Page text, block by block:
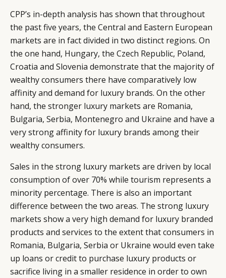
CPP’s in-depth analysis has shown that throughout
the past five years, the Central and Eastern European
markets are in fact divided in two distinct regions. On
the one hand, Hungary, the Czech Republic, Poland,
Croatia and Slovenia demonstrate that the majority of
wealthy consumers there have comparatively low
affinity and demand for luxury brands. On the other
hand, the stronger luxury markets are Romania,
Bulgaria, Serbia, Montenegro and Ukraine and have a
very strong affinity for luxury brands among their
wealthy consumers.
Sales in the strong luxury markets are driven by local
consumption of over 70% while tourism represents a
minority percentage. There is also an important
difference between the two areas. The strong luxury
markets show a very high demand for luxury branded
products and services to the extent that consumers in
Romania, Bulgaria, Serbia or Ukraine would even take
up loans or credit to purchase luxury products or
sacrifice living in a smaller residence in order to own